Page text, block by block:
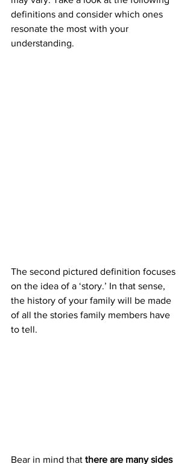
definitions and consider which ones
resonate the most with your
understanding.
The second pictured definition focuses
on the idea of a ‘story.’ In that sense,
the history of your family will be made
of all the stories family members have
to tell.
Bear in mind that there are many sides